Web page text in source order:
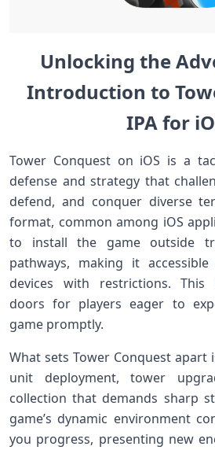
Unlocking the
Introduction⁤ to⁣
IPA for
Tower Conquest on iOS is a
defense and strategy that
defend, and conquer diverse
format, common among iOS
to install the game outside
pathways,‍ making it
devices with restrictions. This
doors for players eager to
game promptly.
What sets Tower Conquest
unit deployment, tower
collection that demands sharp
game’s dynamic environment
you progress, presenting new